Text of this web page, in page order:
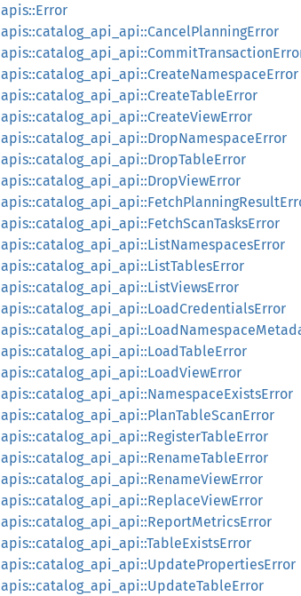
apis::Error
apis::catalog_api_api::CancelPlanningError
apis::catalog_api_api::CreateNamespaceError
apis::catalog_api_api::CreateTableError
apis::catalog_api_api::CreateViewError
apis::catalog_api_api::DropNamespaceError
apis::catalog_api_api::DropTableError
apis::catalog_api_api::DropViewError
apis::catalog_api_api::FetchScanTasksError
apis::catalog_api_api::ListNamespacesError
apis::catalog_api_api::ListTablesError
apis::catalog_api_api::ListViewsError
apis::catalog_api_api::LoadCredentialsError
apis::catalog_api_api::LoadTableError
apis::catalog_api_api::LoadViewError
apis::catalog_api_api::NamespaceExistsError
apis::catalog_api_api::PlanTableScanError
apis::catalog_api_api::RegisterTableError
apis::catalog_api_api::RenameTableError
apis::catalog_api_api::RenameViewError
apis::catalog_api_api::ReplaceViewError
apis::catalog_api_api::ReportMetricsError
apis::catalog_api_api::TableExistsError
apis::catalog_api_api::UpdatePropertiesError
apis::catalog_api_api::UpdateTableError